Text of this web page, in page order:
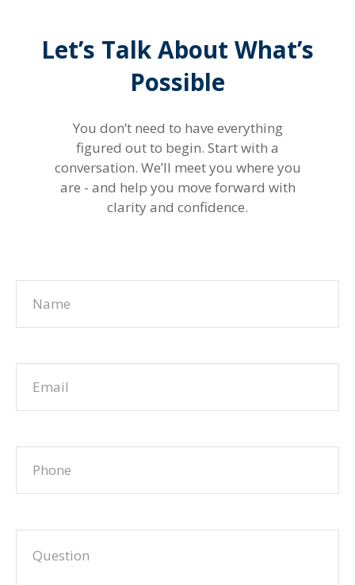
Let’s Talk About What’s
Possible
You don’t need to have everything
figured out to begin. Start with a
conversation. We’ll meet you where you
are - and help you move forward with
clarity and confidence.